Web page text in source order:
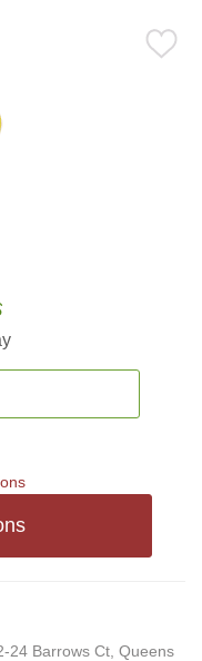
24 Barrows Ct, Queens